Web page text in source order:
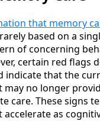
that memory
based on a
of concerning
certain red flags
indicate that the
may no longer
care. These signs
as